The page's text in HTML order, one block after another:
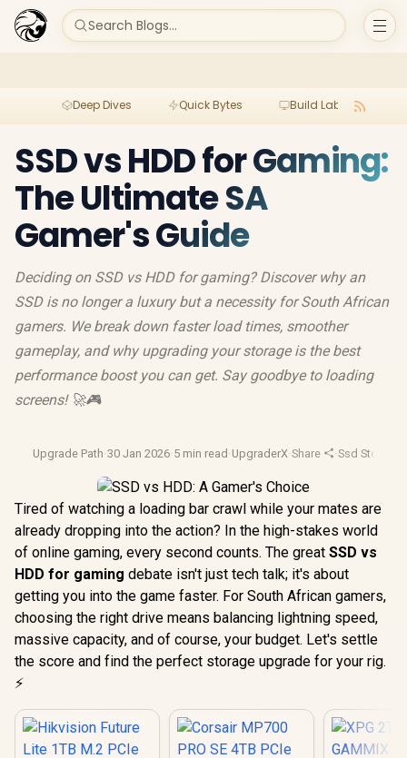
Search Blogs...
Deep Dives Quick Bytes Build Lab
SSD vs HDD for Gaming:
The Ultimate SA
Gamer's Guide
Deciding on SSD vs HDD for gaming? Discover why an
SSD is no longer a luxury but a necessity for South African
gamers. We break down faster load times, smoother
gameplay, and why upgrading your storage is the best
performance boost you can get. Say goodbye to loading
screens! 🚀🎮
Upgrade Path·30 Jan 2026·5 min read ·UpgraderX·Share ·Ssd Storage
Tired of watching a loading bar crawl while your mates are
already dropping into the action? In the high-stakes world
of online gaming, every second counts. The great SSD vs
HDD for gaming debate isn't just tech talk; it's about
getting you into the game faster. For South African gamers,
choosing the right drive means balancing lightning speed,
massive capacity, and of course, your budget. Let's settle
the score and find the perfect storage upgrade for your rig.
⚡